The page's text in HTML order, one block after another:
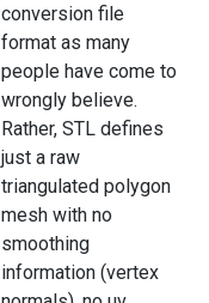
conversion file
format as many
people have come to
wrongly believe.
Rather, STL defines
just a raw
triangulated polygon
mesh with no
smoothing
information (vertex